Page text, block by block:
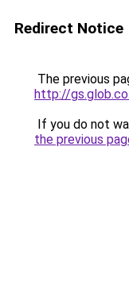
Redirect Notice
The previous
http://
If you do not
the previous